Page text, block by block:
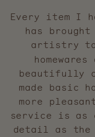
Every item I
has
artistry to
beautifully
made basic
more
service is as
detail as the